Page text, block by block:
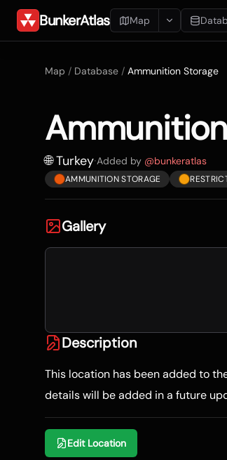
BunkerAtlas Map
Map / Database / Ammunition Storage
🌐 Turkey·Added by @bunkeratlas
AMMUNITION STORAGE
Gallery
Description
This location has been added to
details will be added in a future
Edit Location